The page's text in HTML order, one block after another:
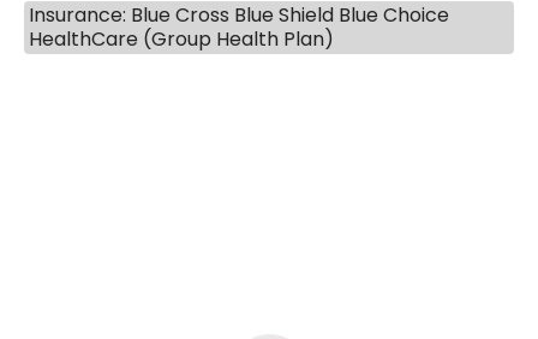
Insurance: Blue Cross Blue Shield Blue Choice
HealthCare (Group Health Plan)